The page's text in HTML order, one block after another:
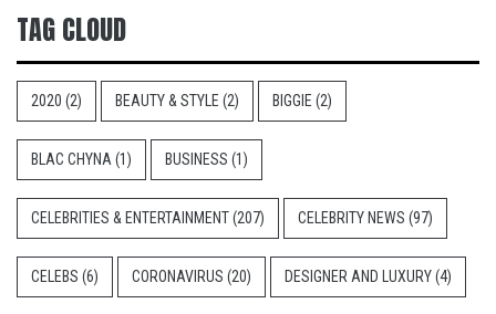
TAG CLOUD
2020 (2) BEAUTY & STYLE (2) BIGGIE (2)
BLAC CHYNA (1) BUSINESS (1)
CELEBRITIES & ENTERTAINMENT(207) CELEBRITY NEWS (97)
CELEBS (6) CORONAVIRUS (20) DESIGNER AND LUXURY(4)